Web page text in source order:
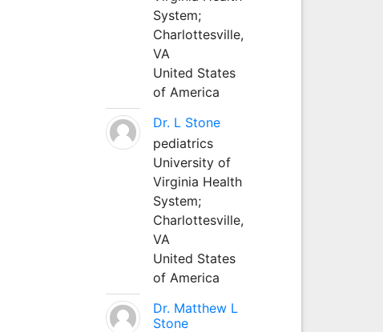
System;
Charlottesville,
VA
United States
of America
Dr. L Stone
pediatrics
University of
Virginia Health
System;
Charlottesville,
VA
United States
of America
Dr. Matthew L
Stone